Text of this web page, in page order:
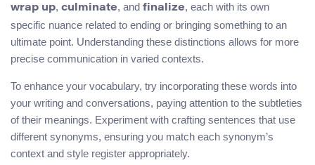
wrap up, culminate, and finalize, each with its own
specific nuance related to ending or bringing something to an
ultimate point. Understanding these distinctions allows for more
precise communication in varied contexts.
To enhance your vocabulary, try incorporating these words into
your writing and conversations, paying attention to the subtleties
of their meanings. Experiment with crafting sentences that use
different synonyms, ensuring you match each synonym’s
context and style register appropriately.